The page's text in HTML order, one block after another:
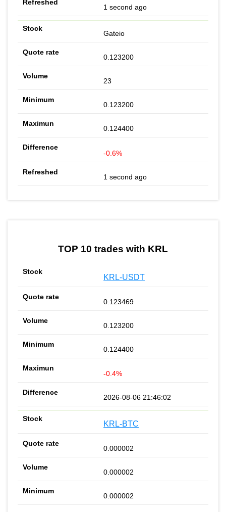
1 second ago
Gateio
0.123200
23
0.123200
0.124400
-0.6%
1 second ago
TOP 10 trades with KRL
KRL-USDT
0.123469
0.123200
0.124400
-0.4%
2026-08-06 21:46:02
KRL-BTC
0.000002
0.000002
0.000002